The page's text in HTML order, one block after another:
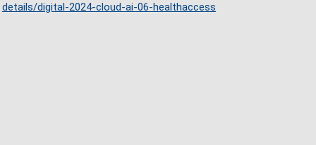
details/digital-2024-cloud-ai-06-healthaccess